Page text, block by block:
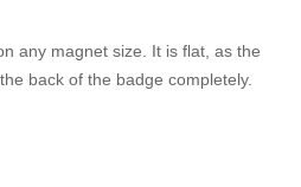
any magnet size. It is flat, as the
back of the badge completely.